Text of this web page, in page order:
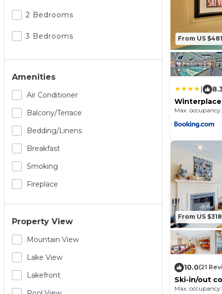
2 Bedrooms
3 Bedrooms
Amenities
Air Conditioner
Balcony/terrace
Bedding/linens
Breakfast
Smoking
Fireplace
Property View
Mountain View
Lake View
Lakefront
From US $481
|
Winterplace
Max. occupancy:
From US $318
10.0(21
Ski-in/out
fireplace,
Max.